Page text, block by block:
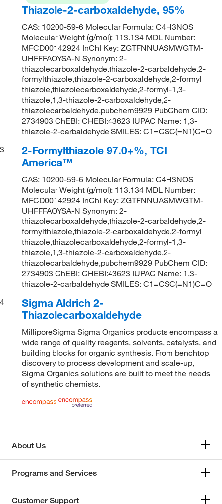
Thiazole-2-carboxaldehyde, 95%
CAS: 10200-59-6 Molecular Formula: C4H3NOS
Molecular Weight (g/mol): 113.134 MDL Number:
MFCD00142924 InChI Key: ZGTFNNUASMWGTM-
UHFFFAOYSA-N Synonym: 2-
thiazolecarboxaldehyde,thiazole-2-carbaldehyde,2-
formylthiazole,thiazole-2-carboxaldehyde,2-formyl
thiazole,thiazolecarboxaldehyde,2-formyl-1,3-
thiazole,1,3-thiazole-2-carboxaldehyde,2-
thiazolecarbaldehyde,pubchem9929 PubChem CID:
2734903 ChEBI: CHEBI:43623 IUPAC Name: 1,3-
thiazole-2-carbaldehyde SMILES: C1=CSC(=N1)C=O
3
2-Formylthiazole 97.0+%, TCI
America™
CAS: 10200-59-6 Molecular Formula: C4H3NOS
Molecular Weight (g/mol): 113.134 MDL Number:
MFCD00142924 InChI Key: ZGTFNNUASMWGTM-
UHFFFAOYSA-N Synonym: 2-
thiazolecarboxaldehyde,thiazole-2-carbaldehyde,2-
formylthiazole,thiazole-2-carboxaldehyde,2-formyl
thiazole,thiazolecarboxaldehyde,2-formyl-1,3-
thiazole,1,3-thiazole-2-carboxaldehyde,2-
thiazolecarbaldehyde,pubchem9929 PubChem CID:
2734903 ChEBI: CHEBI:43623 IUPAC Name: 1,3-
thiazole-2-carbaldehyde SMILES: C1=CSC(=N1)C=O
4
Sigma Aldrich 2-
Thiazolecarboxaldehyde
MilliporeSigma Sigma Organics products encompass a
wide range of quality reagents, solvents, catalysts, and
building blocks for organic synthesis. From benchtop
discovery to process development and scale-up,
Sigma Organics solutions are built to meet the needs
of synthetic chemists.
About Us
Programs and Services
Customer Support